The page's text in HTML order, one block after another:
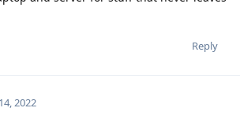
Reply
2022